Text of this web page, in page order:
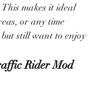
makes it ideal
or any time
still want to enjoy
Rider Mod